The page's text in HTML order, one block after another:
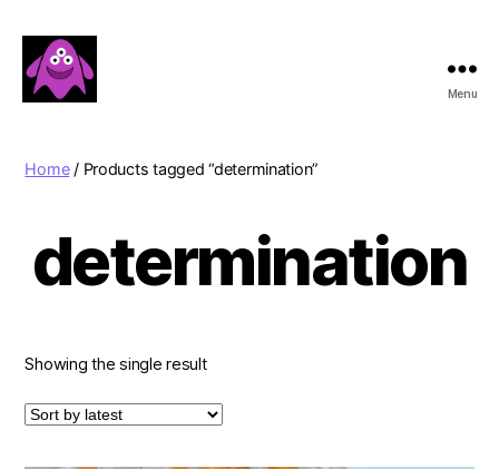
Menu
Home/ Products tagged “determination”
determination
Showing the single result